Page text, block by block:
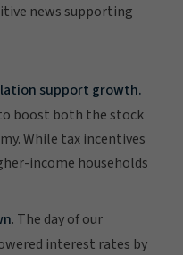
news supporting
support growth.
boost both the stock
While tax incentives
income households
. The day of our
interest rates by